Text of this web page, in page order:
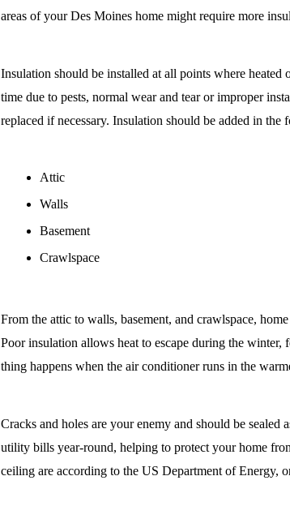
areas of your Des Moines home might require more
Insulation should be installed at all points where heated
time due to pests, normal wear and tear or improper
replaced if necessary. Insulation should be added in the
Attic
Walls
Basement
Crawlspace
From the attic to walls, basement, and crawlspace,
Poor insulation allows heat to escape during the
thing happens when the air conditioner runs in the
Cracks and holes are your enemy and should be sealed
utility bills year-round, helping to protect your home
ceiling are according to the US Department of Energy,